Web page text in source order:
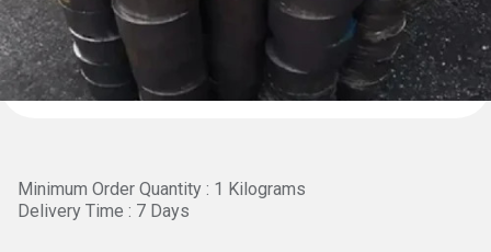
Minimum Order Quantity : 1 Kilograms
Delivery Time : 7 Days